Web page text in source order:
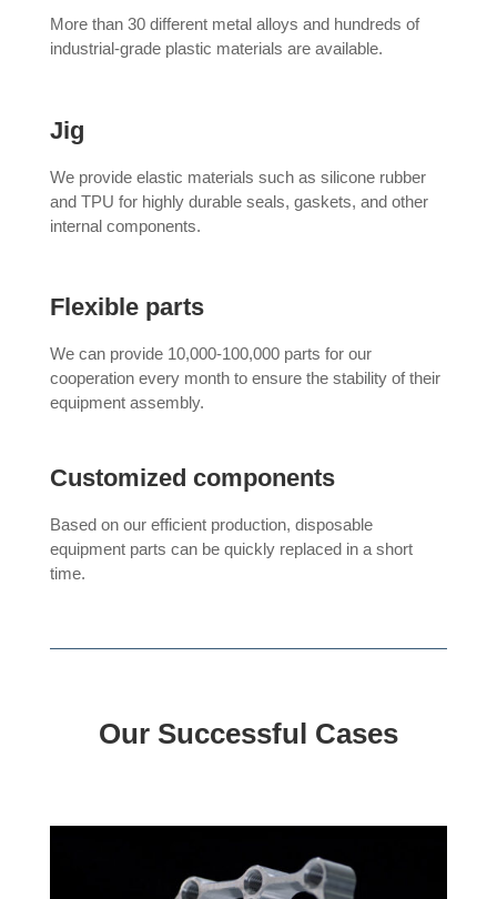
More than 30 different metal alloys and hundreds of
industrial-grade plastic materials are available.
Jig
We provide elastic materials such as silicone rubber
and TPU for highly durable seals, gaskets, and other
internal components.
Flexible parts
We can provide 10,000-100,000 parts for our
cooperation every month to ensure the stability of their
equipment assembly.
Customized components
Based on our efficient production, disposable
equipment parts can be quickly replaced in a short
time.
Our Successful Cases